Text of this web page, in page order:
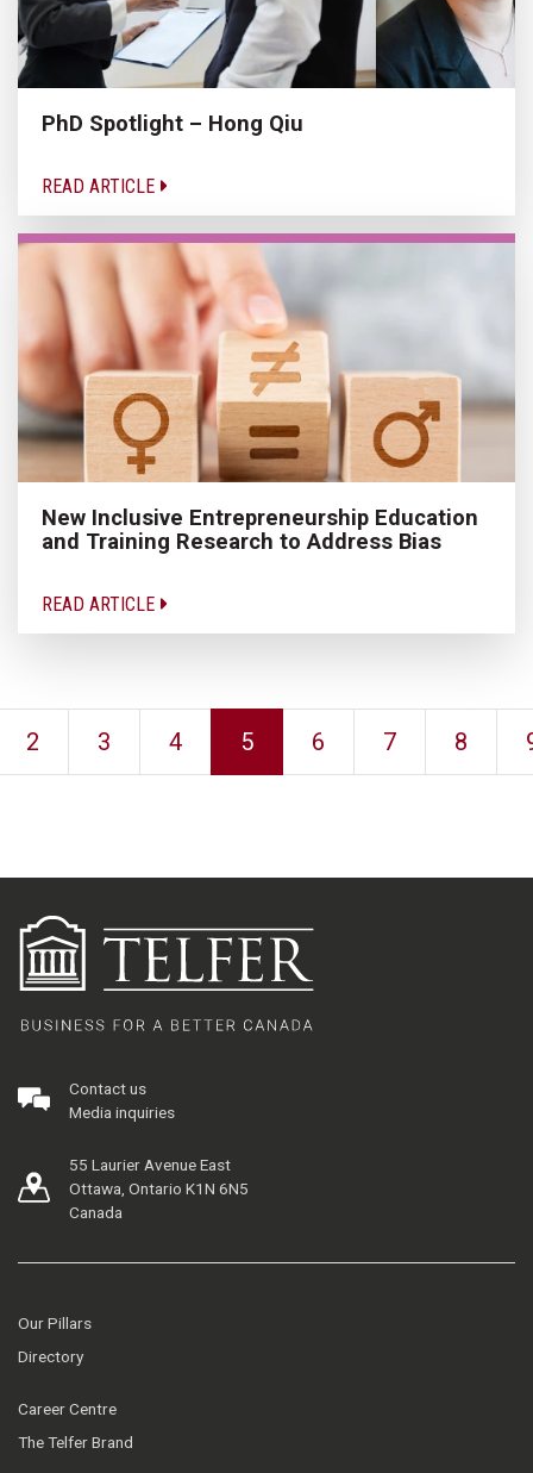
PhD Spotlight – Hong Qiu
READ ARTICLE
New Inclusive Entrepreneurship Education
and Training Research to Address Bias
READ ARTICLE
2 3 4 5 6 7 8
Contact us
Media inquiries
55 Laurier Avenue East
Ottawa, Ontario K1N 6N5
Canada
Our Pillars
Directory
Career Centre
The Telfer Brand